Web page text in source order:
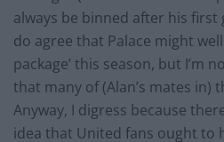
always be binned after his first
do agree that Palace might
package’ this season, but I’m
that many of (Alan’s mates in)
Anyway, I digress because
idea that United fans ought to